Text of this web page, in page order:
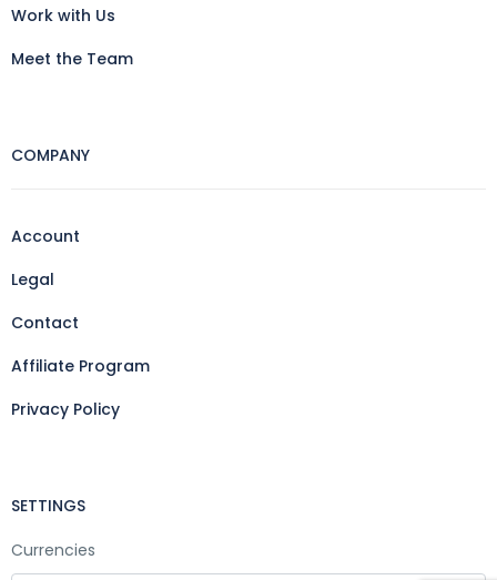
Work with Us
Meet the Team
COMPANY
Account
Legal
Contact
Affiliate Program
Privacy Policy
SETTINGS
Currencies